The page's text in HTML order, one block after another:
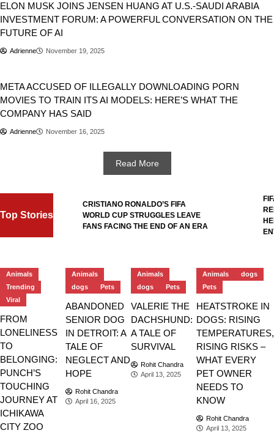
ELON MUSK JOINS JENSEN HUANG AT U.S.-SAUDI ARABIA
INVESTMENT FORUM: A POWERFUL CONVERSATION ON THE
FUTURE OF AI
Adrienne November 19, 2025
META ACCUSED OF ILLEGALLY DOWNLOADING PORN
MOVIES TO TRAIN ITS AI MODELS: HERE’S WHAT THE
COMPANY HAS SAID
Adrienne November 16, 2025
Read More
Top Stories
CRISTIANO RONALDO’S FIFA
WORLD CUP STRUGGLES LEAVE
FANS FACING THE END OF AN ERA
Animals
Trending
Viral
FROM
LONELINESS
TO
BELONGING:
PUNCH’S
TOUCHING
JOURNEY AT
ICHIKAWA
CITY ZOO
Animals
dogs
Pets
ABANDONED
SENIOR DOG
IN DETROIT: A
TALE OF
NEGLECT AND
HOPE
Rohit Chandra
April 16, 2025
Animals
dogs
Pets
VALERIE THE
DACHSHUND:
A TALE OF
SURVIVAL
Rohit Chandra
April 13, 2025
Animals
dogs
Pets
HEATSTROKE IN
DOGS: RISING
TEMPERATURES,
RISING RISKS –
WHAT EVERY
PET OWNER
NEEDS TO
KNOW
Rohit Chandra
April 13, 2025